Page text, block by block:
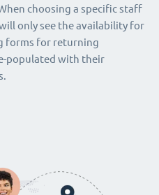
choosing a specific staff
only see the availability for
forms for returning
populated with their